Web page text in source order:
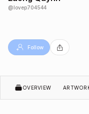
@lovep704544
Follow
OVERVIEW